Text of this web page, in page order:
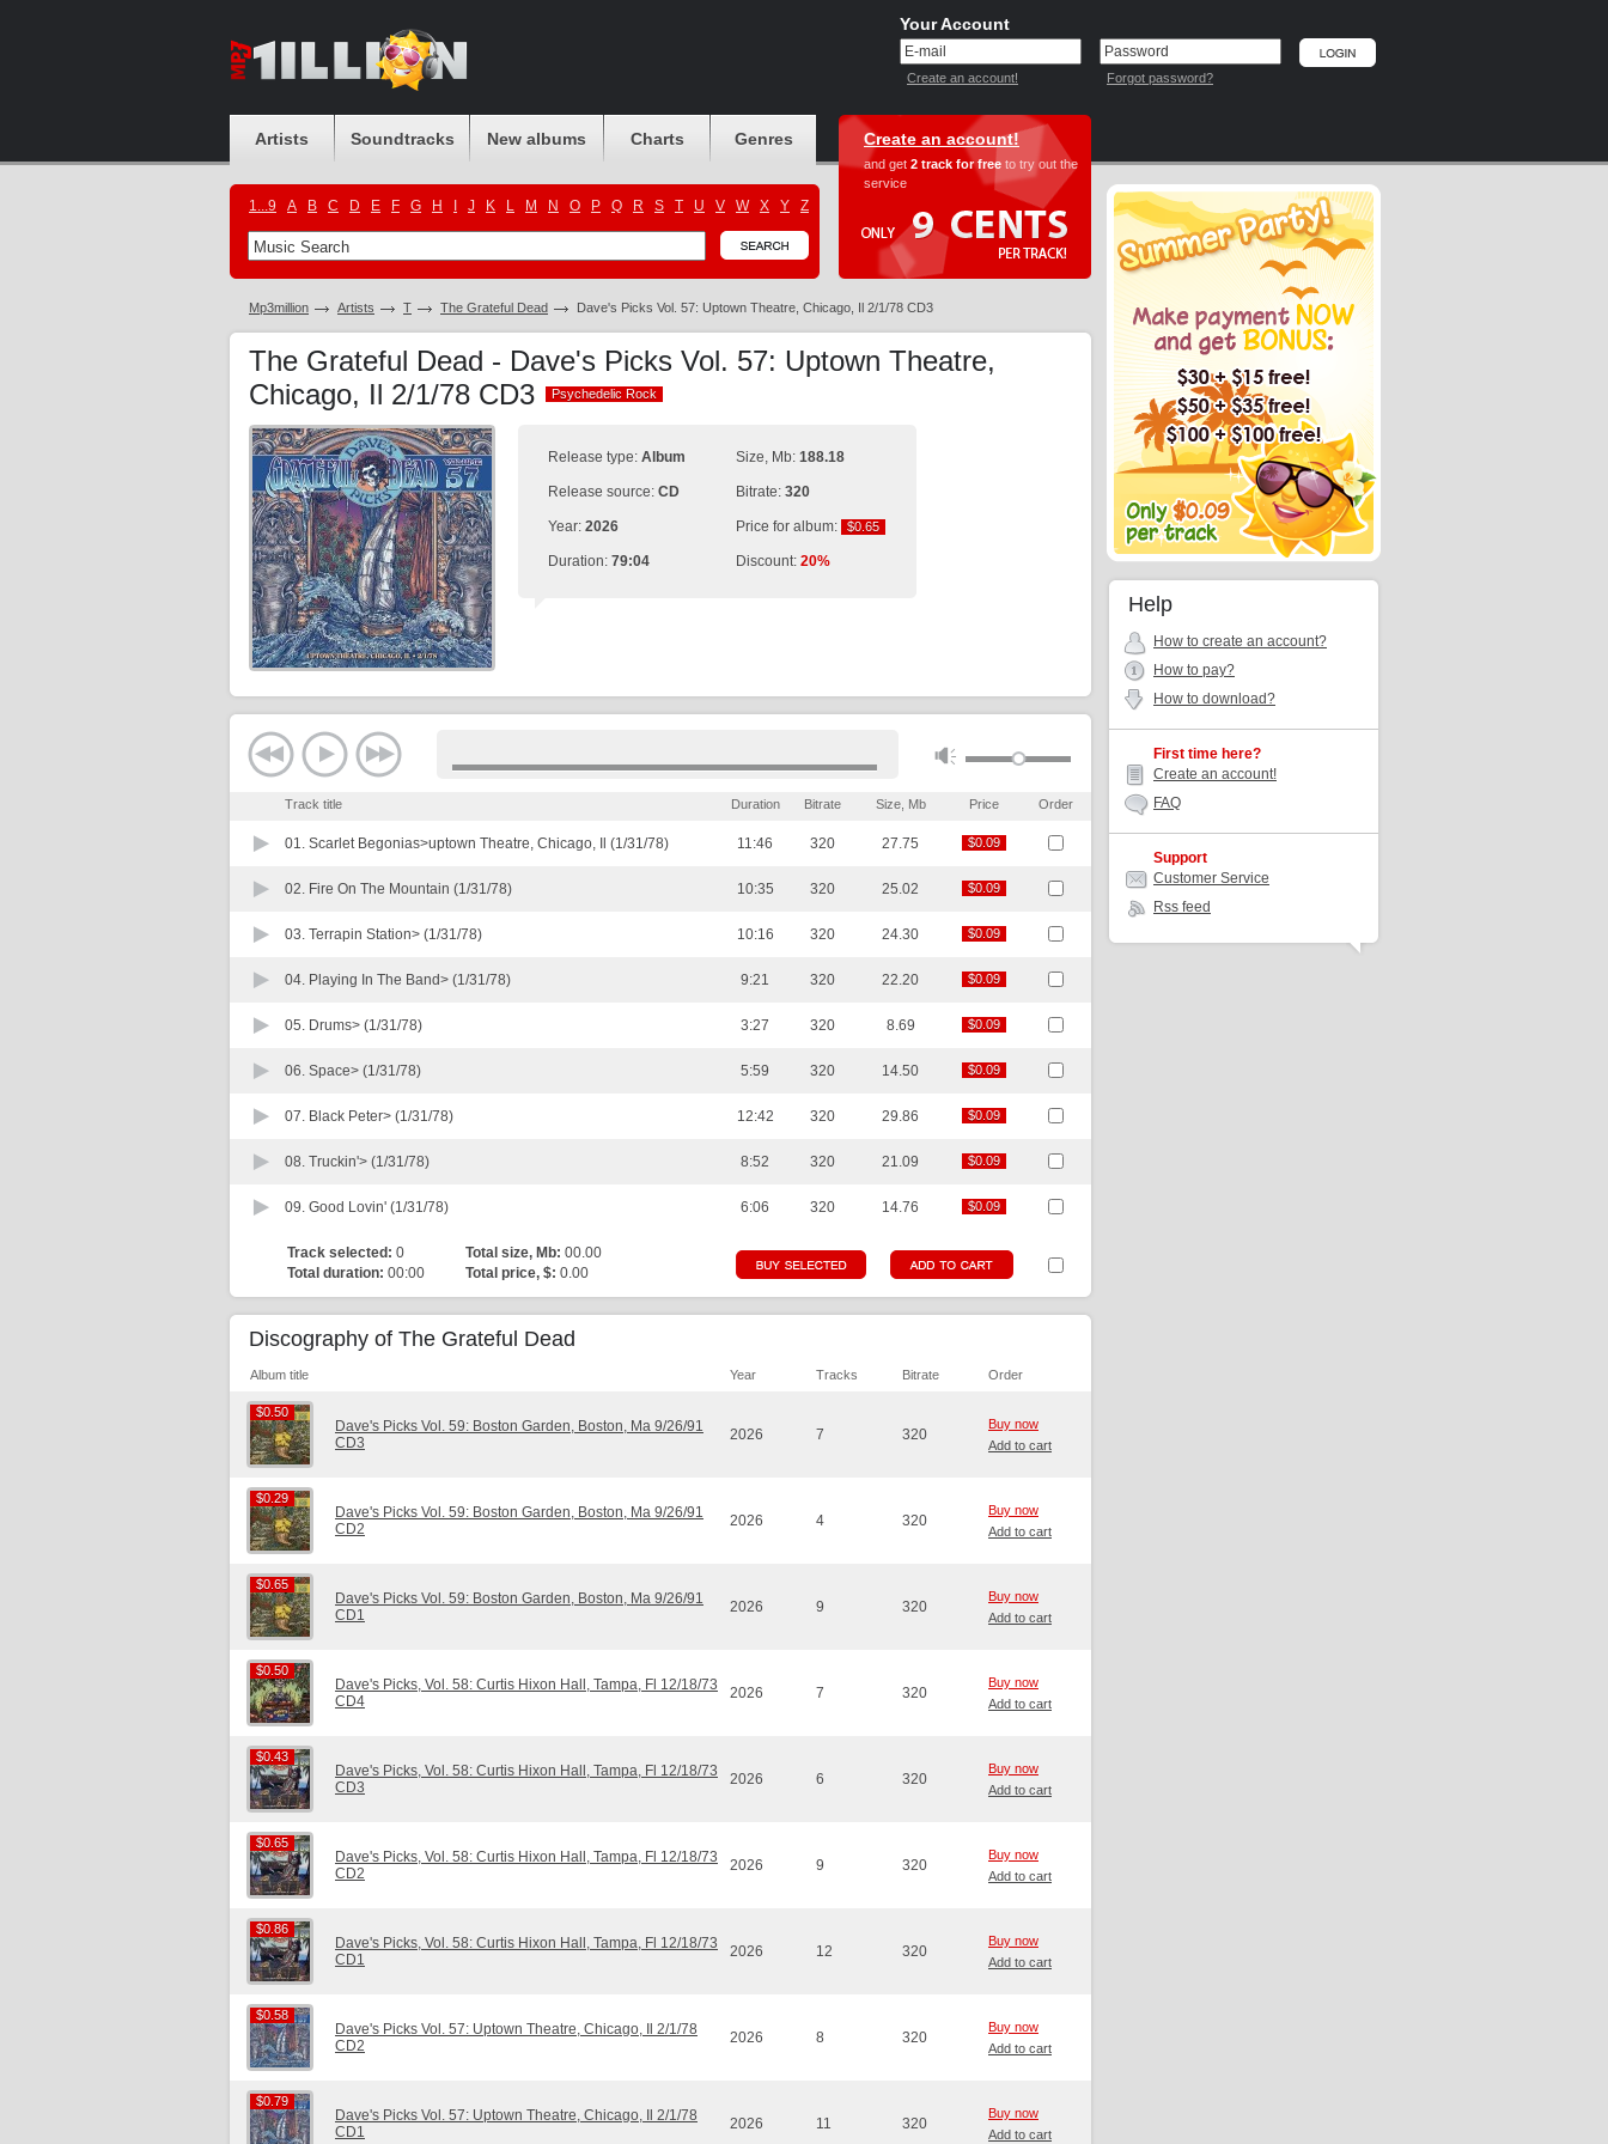
Your Account
Create an account! Forgot password?
Artists Soundtracks New albums Charts Genres
1...9 A B C D E F G H J K L M N O P Q R S T U V W X Y Z
Create an account!
and get 2 track for free to try out the
service
Mp3million Artists T The Grateful Dead Dave's Picks Vol. 57: Uptown Theatre, Chicago, Il 2/1/78 CD3
The Grateful Dead - Dave's Picks Vol. 57: Uptown Theatre,
Chicago, Il 2/1/78 CD3
Psychedelic Rock
Psychedelic Rock
Release type: Album
Release source: CD
Year: 2026
Duration: 79:04
Size, Mb: 188.18
Bitrate: 320
Price for album: $0.65
$0.65
Discount: 20%
Track title Duration Bitrate Size, Mb Price Order
01. Scarlet Begonias>uptown Theatre, Chicago, Il (1/31/78) 11:46 320 27.75 $0.09
$0.09
02. Fire On The Mountain (1/31/78) 10:35 320 25.02 $0.09
$0.09
03. Terrapin Station> (1/31/78) 10:16 320 24.30 $0.09
$0.09
04. Playing In The Band> (1/31/78) 9:21 320 22.20 $0.09
$0.09
05. Drums> (1/31/78) 3:27 320 8.69 $0.09
$0.09
06. Space> (1/31/78) 5:59 320 14.50 $0.09
$0.09
07. Black Peter> (1/31/78) 12:42 320 29.86 $0.09
$0.09
08. Truckin'> (1/31/78) 8:52 320 21.09 $0.09
$0.09
09. Good Lovin' (1/31/78) 6:06 320 14.76 $0.09
$0.09
Track selected: 0 Total size, Mb: 00.00
Total duration: 00:00 Total price, $: 0.00
Discography of The Grateful Dead
Album title Year Tracks Bitrate Order
$0.50
$0.50
Dave's Picks Vol. 59: Boston Garden, Boston, Ma 9/26/91
CD3
2026 7 320
Buy now
Add to cart
$0.29
$0.29
Dave's Picks Vol. 59: Boston Garden, Boston, Ma 9/26/91
CD2
2026 4 320
Buy now
Add to cart
$0.65
$0.65
Dave's Picks Vol. 59: Boston Garden, Boston, Ma 9/26/91
CD1
2026 9 320
Buy now
Add to cart
$0.50
$0.50
Dave's Picks, Vol. 58: Curtis Hixon Hall, Tampa, Fl 12/18/73
CD4
2026 7 320
Buy now
Add to cart
$0.43
$0.43
Dave's Picks, Vol. 58: Curtis Hixon Hall, Tampa, Fl 12/18/73
CD3
2026 6 320
Buy now
Add to cart
$0.65
$0.65
Dave's Picks, Vol. 58: Curtis Hixon Hall, Tampa, Fl 12/18/73
CD2
2026 9 320
Buy now
Add to cart
$0.86
$0.86
Dave's Picks, Vol. 58: Curtis Hixon Hall, Tampa, Fl 12/18/73
CD1
2026 12 320
Buy now
Add to cart
$0.58
$0.58
Dave's Picks Vol. 57: Uptown Theatre, Chicago, Il 2/1/78
CD2
2026 8 320
Buy now
Add to cart
$0.79
$0.79
Dave's Picks Vol. 57: Uptown Theatre, Chicago, Il 2/1/78
CD1
2026 11 320
Buy now
Add to cart
Help
How to create an account?
How to pay?
How to download?
First time here?
Create an account!
FAQ
Support
Customer Service
Rss feed